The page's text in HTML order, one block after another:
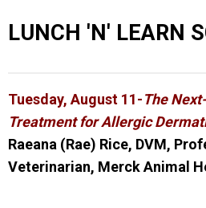
LUNCH 'N' LEARN
Tuesday, August 11-The
Treatment for Allergic
Raeana (Rae) Rice, DVM,
Veterinarian, Merck Animal